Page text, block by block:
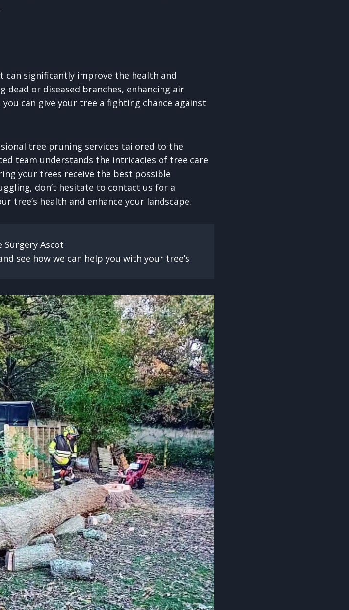
can significantly improve the health and
or diseased branches, enhancing air
can give your tree a fighting chance against
tree pruning services tailored to the
team understands the intricacies of tree care
your trees receive the best possible
don’t hesitate to contact us for a
tree’s health and enhance your landscape.
Ascot
see how we can help you with your tree’s